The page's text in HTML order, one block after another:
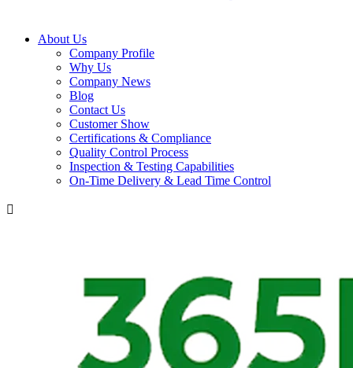
About Us
Company Profile
Why Us
Company News
Blog
Contact Us
Customer Show
Certifications & Compliance
Quality Control Process
Inspection & Testing Capabilities
On-Time Delivery & Lead Time Control
